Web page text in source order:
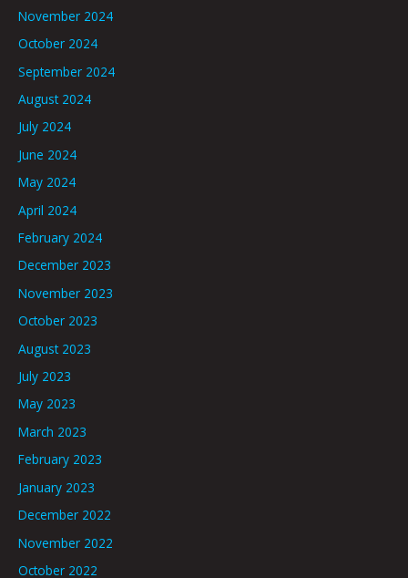
November 2024
October 2024
September 2024
August 2024
July 2024
June 2024
May 2024
April 2024
February 2024
December 2023
November 2023
October 2023
August 2023
July 2023
May 2023
March 2023
February 2023
January 2023
December 2022
November 2022
October 2022